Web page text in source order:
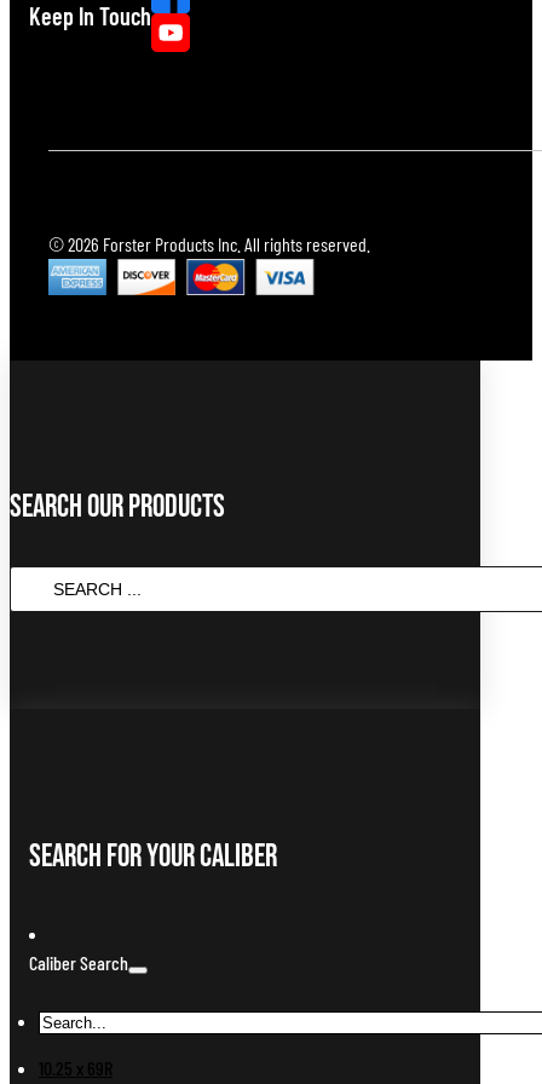
Keep In Touch
© 2026 Forster Products Inc. All rights reserved.
Search Our Products
Search For Your Caliber
Caliber Search
10.25 x 69R